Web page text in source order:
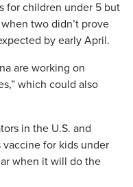
for children under 5 but
two didn’t prove
by early April.
are working on
which could also
in the U.S. and
for kids under
when it will do the